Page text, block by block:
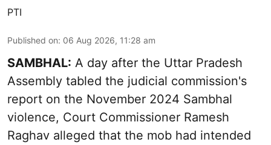
PTI
Published on: 06 Aug 2026, 11:28 am
SAMBHAL: A day after the Uttar Pradesh
Assembly tabled the judicial commission's
report on the November 2024 Sambhal
violence, Court Commissioner Ramesh
Raghav alleged that the mob had intended